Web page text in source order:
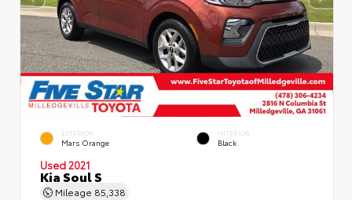
EXTERIOR
Mars Orange
INTERIOR
Black
Used 2021
Kia Soul S
Mileage 85,338